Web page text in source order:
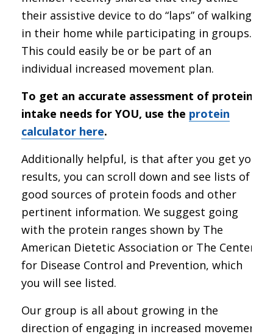
their assistive device to do “laps” of walking
in their home while participating in groups.
This could easily be or be part of an
individual increased movement plan.
To get an accurate assessment of protein
intake needs for YOU, use the protein
calculator here.
Additionally helpful, is that after you get your
results, you can scroll down and see lists of
good sources of protein foods and other
pertinent information. We suggest going
with the protein ranges shown by The
American Dietetic Association or The Center
for Disease Control and Prevention, which
you will see listed.
Our group is all about growing in the
direction of engaging in increased movement,